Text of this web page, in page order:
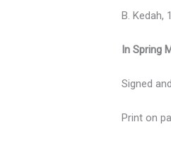
B. Kedah,
In Spring
Signed
Print on